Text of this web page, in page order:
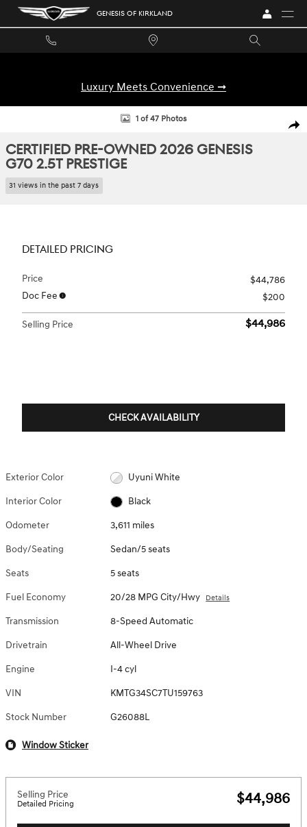
Skip to main content GENESIS OF KIRKLAND
Luxury Meets Convenience ➞
Certified 2026 Genesis G70 2.5T Prestige Sedan Photo 1 of 47
1 of 47 Photos
CERTIFIED PRE-OWNED 2026 GENESIS
G70 2.5T PRESTIGE
31 views in the past 7 days
DETAILED PRICING
Price
$44,786
Doc Fee
$200
Selling Price $44,986
CHECK AVAILABILITY
Exterior Color Uyuni White
Interior Color Black
Odometer 3,611 miles
Body/Seating Sedan/5 seats
Seats 5 seats
Fuel Economy 20/28 MPG City/Hwy Details
Transmission 8-Speed Automatic
Drivetrain All-Wheel Drive
Engine I-4 cyl
VIN KMTG34SC7TU159763
Stock Number G26088L
Window Sticker
Selling Price
Detailed Pricing $44,986